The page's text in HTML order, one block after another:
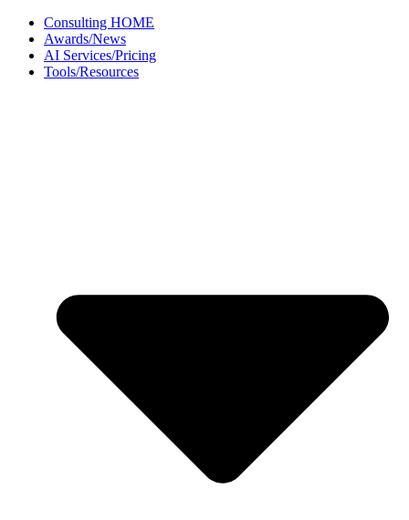
Skip
content
Consulting HOME
Awards/News
AI Services/Pricing
Tools/Resources